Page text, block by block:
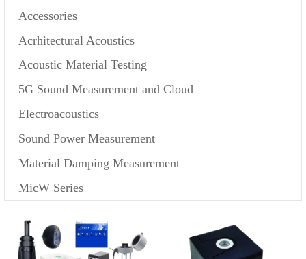
Accessories
Acrhitectural Acoustics
Acoustic Material Testing
5G Sound Measurement and Cloud
Electroacoustics
Sound Power Measurement
Material Damping Measurement
MicW Series